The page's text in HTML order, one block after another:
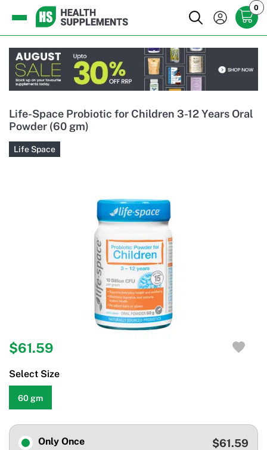
0
Life-Space Probiotic for Children 3-12 Years Oral
Powder (60 gm)
Life Space
$61.59
Select Size
60 gm
Only Once $61.59